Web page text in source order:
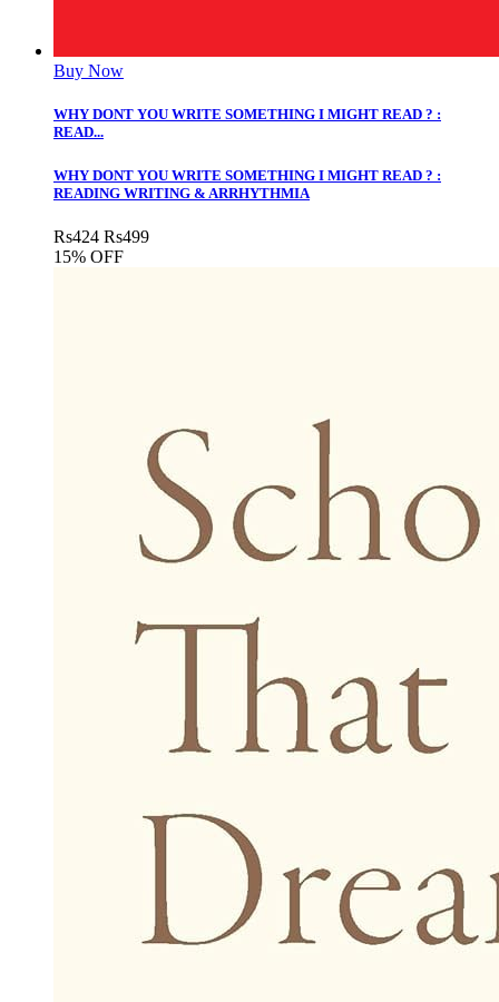
Buy Now
WHY DONT YOU WRITE SOMETHING I MIGHT READ ? :
READ...
WHY DONT YOU WRITE SOMETHING I MIGHT READ ? :
READING WRITING & ARRHYTHMIA
Rs424 Rs499
15% OFF